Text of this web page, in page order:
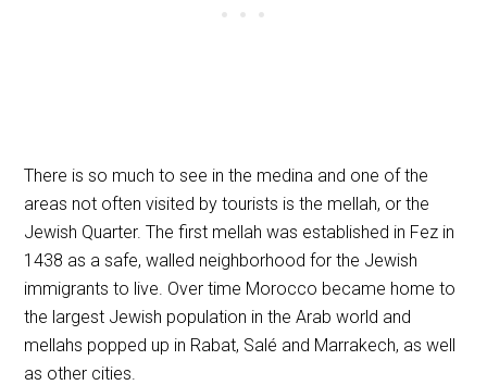
There is so much to see in the medina and one of the
areas not often visited by tourists is the mellah, or the
Jewish Quarter. The first mellah was established in Fez in
1438 as a safe, walled neighborhood for the Jewish
immigrants to live. Over time Morocco became home to
the largest Jewish population in the Arab world and
mellahs popped up in Rabat, Salé and Marrakech, as well
as other cities.